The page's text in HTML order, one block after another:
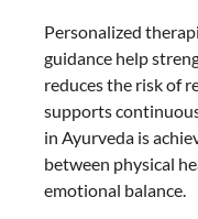
Personalized
guidance help
reduces the risk of
supports
in Ayurveda is
between physical
emotional balance.